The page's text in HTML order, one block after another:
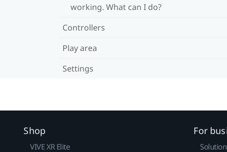
working. What can I do?
Controllers
Play area
Settings
Shop
VIVE XR Elite
For